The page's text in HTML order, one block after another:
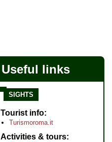
Useful links
SIGHTS
Tourist info
Turismoroma.it
Activities & tours